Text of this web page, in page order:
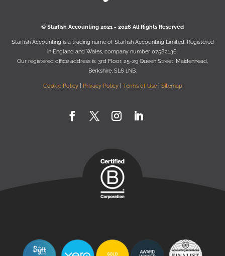
© Starﬁsh Accounting 2021 - 2026 All Rights Reserved
Starﬁsh Accounting is a trading name of Starﬁsh Accounting Limited. Registered
in England and Wales, company number 07582136.
Our registered oﬃce address is: 3rd Floor, 25-29 Queen Street, Maidenhead,
Berkshire, SL6 1NB.
Cookie Policy| Privacy Policy| Terms of Use| Sitemap